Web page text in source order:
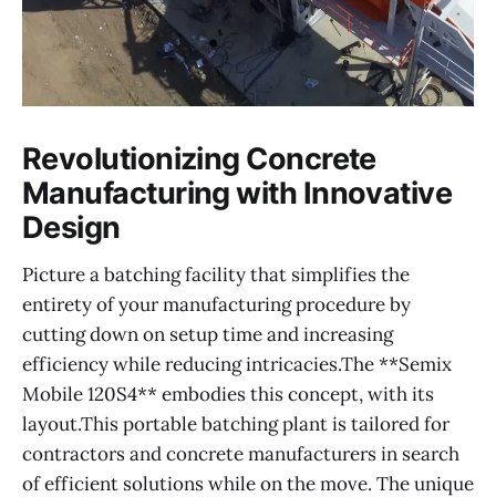
Revolutionizing Concrete
Manufacturing with Innovative
Design
Picture a batching facility that simplifies the
entirety of your manufacturing procedure by
cutting down on setup time and increasing
efficiency while reducing intricacies.The **Semix
Mobile 120S4** embodies this concept, with its
layout.This portable batching plant is tailored for
contractors and concrete manufacturers in search
of efficient solutions while on the move. The unique